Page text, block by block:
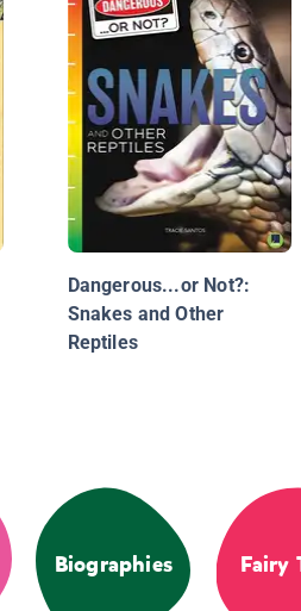
Dangerous...or Not?:
Snakes and Other
Reptiles
Biographies Fairy